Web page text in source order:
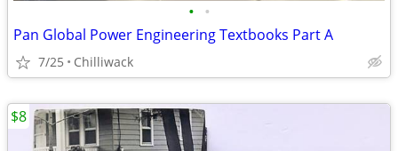
• •
Pan Global Power Engineering Textbooks Part A
7/25 Chilliwack
$8